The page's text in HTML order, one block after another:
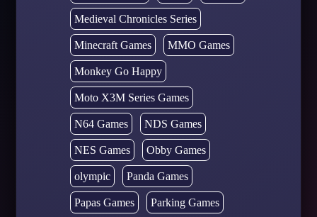
Medieval Chronicles Series
Minecraft Games MMO Games
Monkey Go Happy
Moto X3M Series Games
N64 Games NDS Games
NES Games Obby Games
olympic Panda Games
Papas Games Parking Games